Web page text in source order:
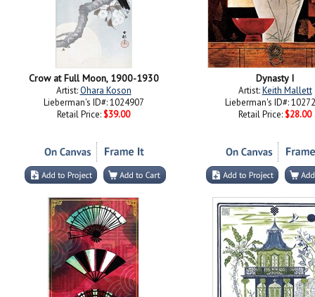
Crow at Full Moon, 1900-1930
Artist:Ohara Koson
Lieberman's ID#: 1024907
Retail Price: $39.00
Dynasty I
Artist:Keith Mallett
Lieberman's ID#:
Retail Price: $28.00